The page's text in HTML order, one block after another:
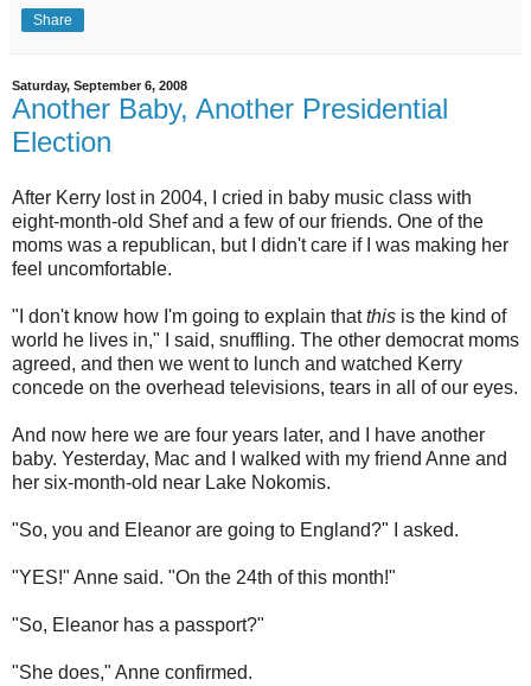
Share
Saturday, September 6, 2008
Another Baby, Another Presidential
Election
After Kerry lost in 2004, I cried in baby music class with
eight-month-old Shef and a few of our friends. One of the
moms was a republican, but I didn't care if I was making her
feel uncomfortable.
"I don't know how I'm going to explain thatthis is the kind of
world he lives in," I said, snuffling. The other democrat moms
agreed, and then we went to lunch and watched Kerry
concede on the overhead televisions, tears in all of our eyes.
And now here we are four years later, and I have another
baby. Yesterday, Mac and I walked with my friend Anne and
her six-month-old near Lake Nokomis.
"So, you and Eleanor are going to England?" I asked.
"YES!" Anne said. "On the 24th of this month!"
"So, Eleanor has a passport?"
"She does," Anne confirmed.